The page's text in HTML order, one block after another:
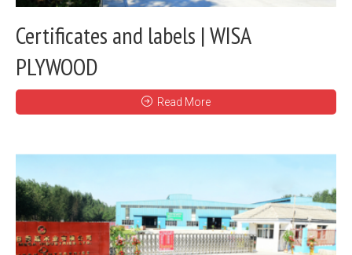
Certificates and labels | WISA
PLYWOOD
Read More